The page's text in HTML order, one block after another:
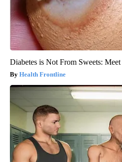
Diabetes is Not From Sweets:
Health Frontline